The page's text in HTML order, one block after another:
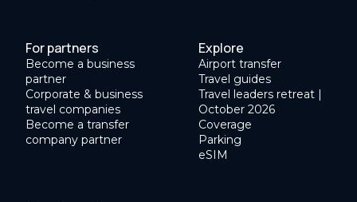
For partners
Become a business
partner
Corporate & business
travel companies
Become a transfer
company partner
Explore
Airport transfer
Travel guides
Travel leaders retreat |
October 2026
Coverage
Parking
eSIM